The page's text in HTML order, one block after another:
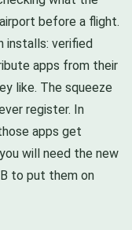
before a flight.
installs: verified
apps from their
like. The squeeze
register. In
apps get
will need the new
to put them on